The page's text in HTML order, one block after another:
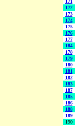
171
172
173
174
175
176
177
184
178
179
180
181
182
183
187
185
186
188
189
190